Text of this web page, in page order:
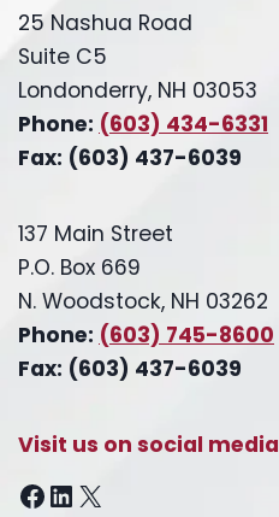
25 Nashua Road
Suite C5
Londonderry, NH 03053
Phone: (603) 434-6331
Fax: (603) 437-6039
137 Main Street
P.O. Box 669
N. Woodstock, NH 03262
Phone: (603) 745-8600
Fax: (603) 437-6039
Visit us on social media
Facebook
LinkedIn
X